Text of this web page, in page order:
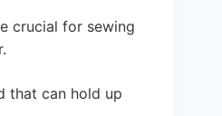
crucial for sewing
that can hold up